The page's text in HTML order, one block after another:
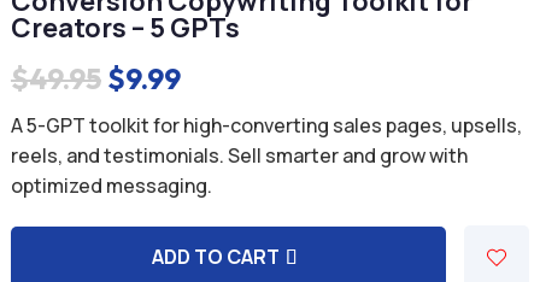
Creators – 5 GPTs
$49.95 Original
price
was:
$49.95.
$9.99Current
price
is:
$9.99.
A 5-GPT toolkit for high-converting sales pages, upsells,
reels, and testimonials. Sell smarter and grow with
optimized messaging.
ADD TO CART